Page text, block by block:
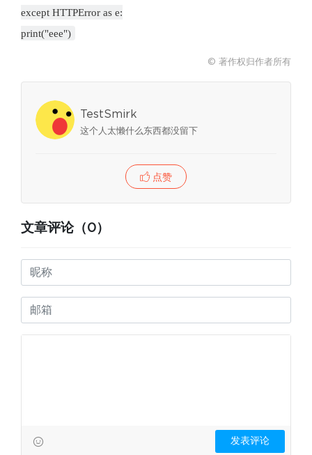
except HTTPError as e:
print("eee")
© 著作权归作者所有
TestSmirk
这个人太懒什么东西都没留下
点赞
文章评论（0）